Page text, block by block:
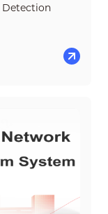
Detection